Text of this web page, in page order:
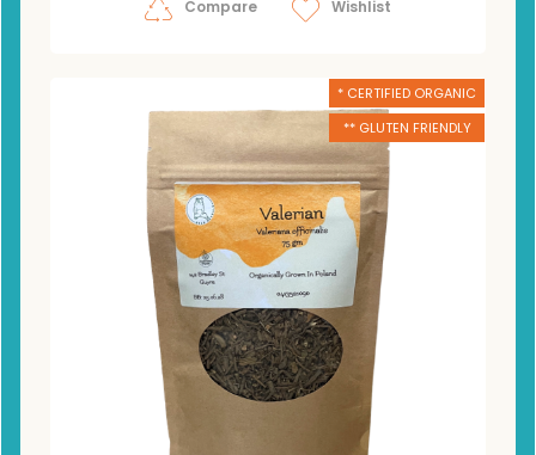
Compare Wishlist
* CERTIFIED ORGANIC
** GLUTEN FRIENDLY